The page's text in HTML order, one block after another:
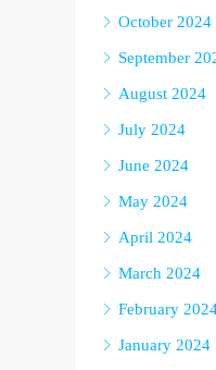
October 2024
September
August 2024
July 2024
June 2024
May 2024
April 2024
March 2024
February
January 2024